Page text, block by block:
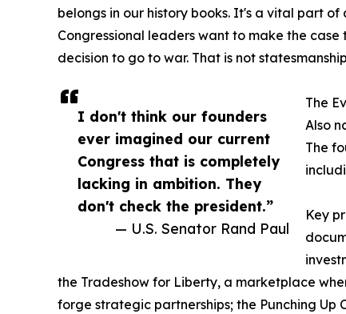
I don't think our founders
ever imagined our current
Congress that is completely
lacking in ambition. They
don't check the president.”
— U.S. Senator Rand Paul
belongs in our history books. It's a vital part
Congressional leaders want to make the
decision to go to war. That is not
The
Also
The
Key
the Tradeshow for Liberty, a marketplace
forge strategic partnerships; the Punching